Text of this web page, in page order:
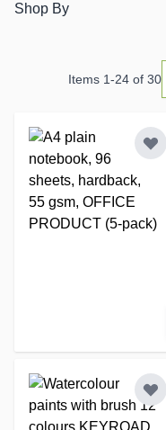
Shop By
Items 1-24 of 30